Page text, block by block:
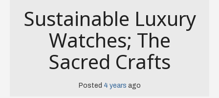
Sustainable Luxury
Watches; The
Sacred Crafts
Posted 4 years ago